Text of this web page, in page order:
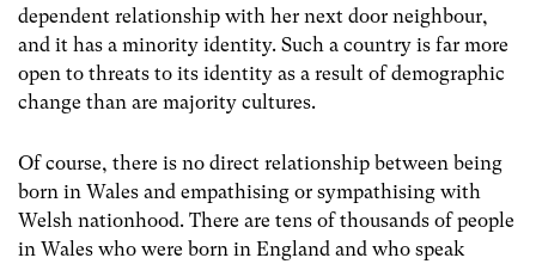
dependent relationship with her next door neighbour,
and it has a minority identity. Such a country is far more
open to threats to its identity as a result of demographic
change than are majority cultures.
Of course, there is no direct relationship between being
born in Wales and empathising or sympathising with
Welsh nationhood. There are tens of thousands of people
in Wales who were born in England and who speak